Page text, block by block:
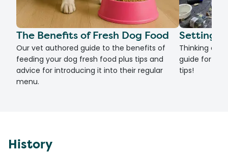
The Benefits of Fresh Dog Food
Our vet authored guide to the benefits of
feeding your dog fresh food plus tips and
advice for introducing it into their regular
menu.
Setting
Thinking of
guide for
tips!
History